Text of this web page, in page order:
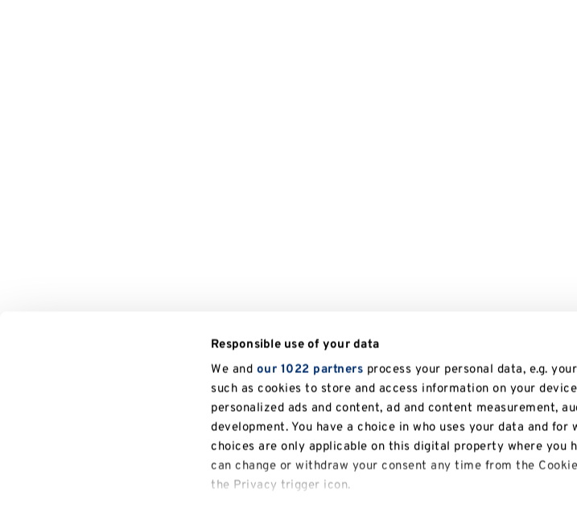
Responsible use of your data
We and our 1022 partners process your personal data, e.g.
such as cookies to store and access information on your
personalized ads and content, ad and content measurement,
development. You have a choice in who uses your data and for
choices are only applicable on this digital property where you
can change or withdraw your consent any time from the
the Privacy trigger icon.